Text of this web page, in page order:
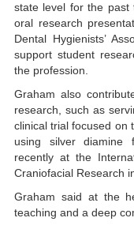
state level for the past
oral research
Dental Hygienists’
support student
the profession.
Graham also
research, such as
clinical trial focused on
using silver diamine
recently at the
Craniofacial Research
Graham said at the
teaching and a deep